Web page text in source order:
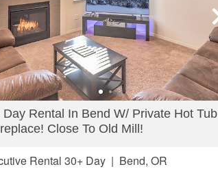
Day Rental In Bend W/ Private Hot Tub
Close To Old Mill!
Rental 30+ Day | Bend, OR